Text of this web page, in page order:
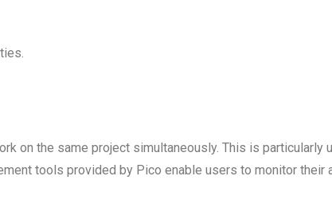
on the same project simultaneously. This is particularly
tools provided by Pico enable users to monitor their